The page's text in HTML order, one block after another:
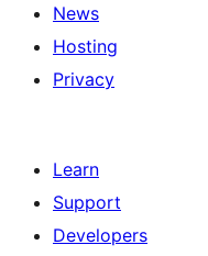
News
Hosting
Privacy
Learn
Support
Developers